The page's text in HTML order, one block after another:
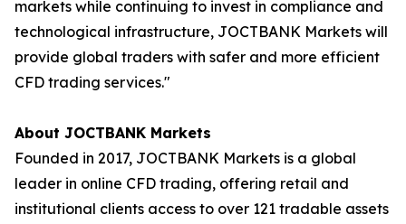
markets while continuing to invest in compliance and
technological infrastructure, JOCTBANK Markets will
provide global traders with safer and more efficient
CFD trading services."
About JOCTBANK Markets
Founded in 2017, JOCTBANK Markets is a global
leader in online CFD trading, offering retail and
institutional clients access to over 121 tradable assets